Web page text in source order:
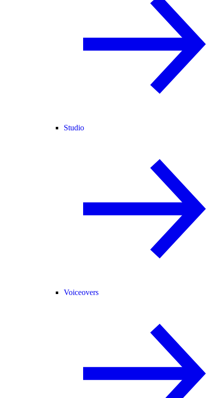
Studio
Voiceovers